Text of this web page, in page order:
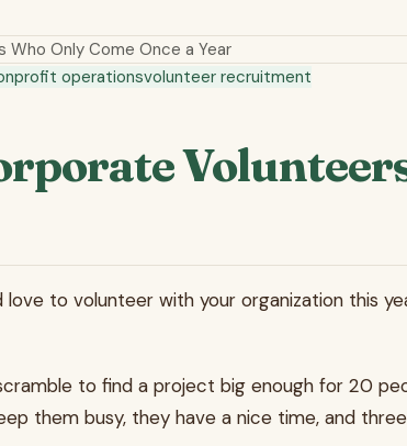
Only Come Once a Year
operationsvolunteer recruitment
love to volunteer with your organization this
to find a project big enough for 20
them busy, they have a nice time, and